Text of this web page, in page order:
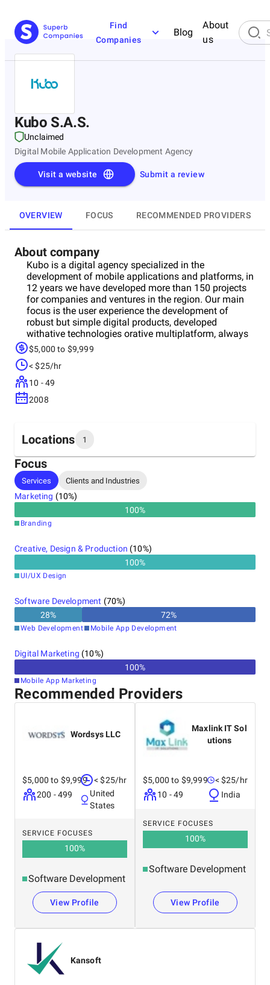
Find
Companies
Blog
About
us
Kubo S.A.S.
Unclaimed
Digital Mobile Application Development Agency
Submit a review
Visit a website
OVERVIEW FOCUS RECOMMENDED PROVIDERS
About company
Kubo is a digital agency specialized in the
development of mobile applications and platforms, in
12 years we have developed more than 150 projects
for companies and ventures in the region. Our main
focus is the user experience the development of
robust but simple digital products, developed
withative technologies orative multiplatform, always
trying to use the best technology according to each
project. We have developed projects of: *
Transactional platforms* Music and sports
applications.* UBER-type service platforms* Service
platforms* Loyalty platforms* Specialized E-
commerce* Games and entertainment
$5,000 to $9,999
< $25/hr
10 - 49
2008
Locations 1
Headquarters
Colombia
Focus
Services Clients and Industries
Marketing (10%)
100%
Branding
Creative, Design & Production (10%)
100%
UI/UX Design
Software Development (70%)
28% 72%
Web Development Mobile App Development
Digital Marketing (10%)
100%
Mobile App Marketing
Recommended Providers
Wordsys LLC
$5,000 to $9,999
200 - 499
< $25/hr
United
States
SERVICE FOCUSES
100%
Software Development
View Profile
Maxlink IT Sol
utions
$5,000 to $9,999
10 - 49
< $25/hr
India
SERVICE FOCUSES
100%
Software Development
View Profile
Kansoft